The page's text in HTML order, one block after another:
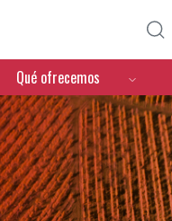
Qué ofrecemos